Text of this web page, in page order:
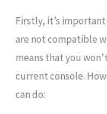
Firstly, it’s
are not compatible
means that you
current console.
can do: